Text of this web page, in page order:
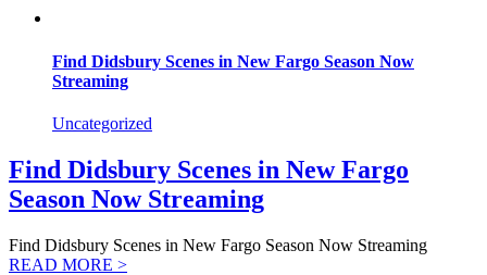
Find Didsbury Scenes in New Fargo Season Now
Streaming
Uncategorized
Find Didsbury Scenes in New Fargo
Season Now Streaming
Find Didsbury Scenes in New Fargo Season Now Streaming
READ MORE >